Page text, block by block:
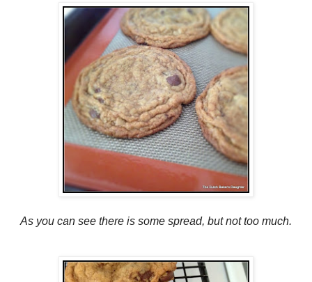
As you can see there is some spread, but not too much.